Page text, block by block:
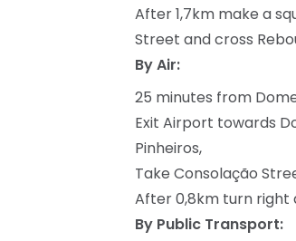
After 1,7km make a
Street and cross
By Air:
25 minutes from
Exit Airport towards
Pinheiros,
Take Consolação
After 0,8km turn right
By Public Transport: